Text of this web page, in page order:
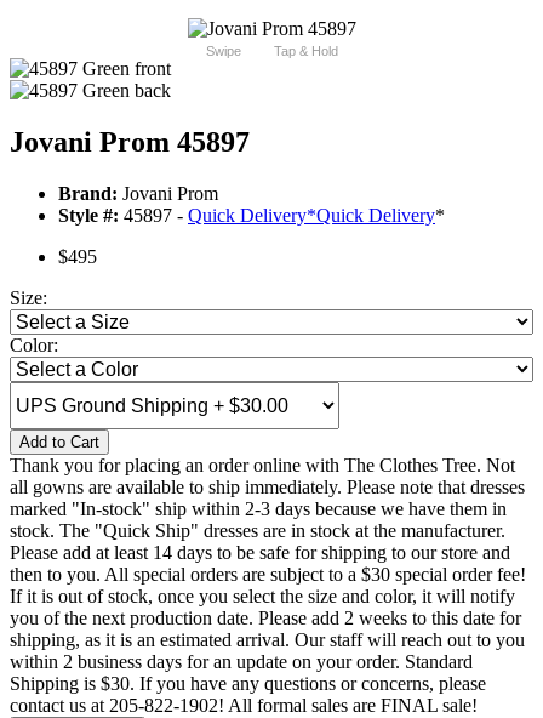
Swipe Tap & Hold
Jovani Prom 45897
Brand: Jovani Prom
Style #: 45897 - Quick Delivery*Quick Delivery*
$495
Size:
Color:
Add to Cart
Thank you for placing an order online with The Clothes Tree. Not
all gowns are available to ship immediately. Please note that dresses
marked "In-stock" ship within 2-3 days because we have them in
stock. The "Quick Ship" dresses are in stock at the manufacturer.
Please add at least 14 days to be safe for shipping to our store and
then to you. All special orders are subject to a $30 special order fee!
If it is out of stock, once you select the size and color, it will notify
you of the next production date. Please add 2 weeks to this date for
shipping, as it is an estimated arrival. Our staff will reach out to you
within 2 business days for an update on your order. Standard
Shipping is $30. If you have any questions or concerns, please
contact us at 205-822-1902! All formal sales are FINAL sale!